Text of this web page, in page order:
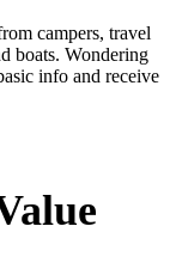
campers, travel
boats. Wondering
info and receive